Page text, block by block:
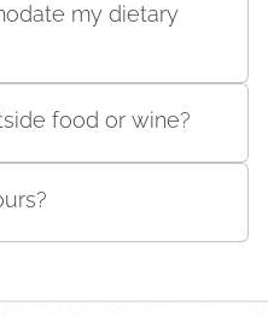
my dietary
food or wine?